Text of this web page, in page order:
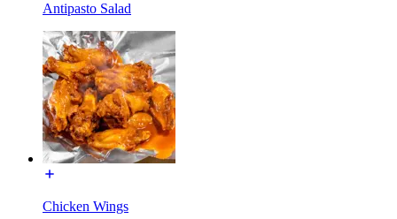
Antipasto Salad
Chicken Wings